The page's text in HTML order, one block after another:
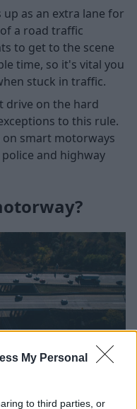
My Personal
to third parties, or
as an extra lane for
a road traffic
to get to the scene
time, so it's vital you
stuck in traffic.
drive on the hard
to this rule.
on smart motorways
and highway